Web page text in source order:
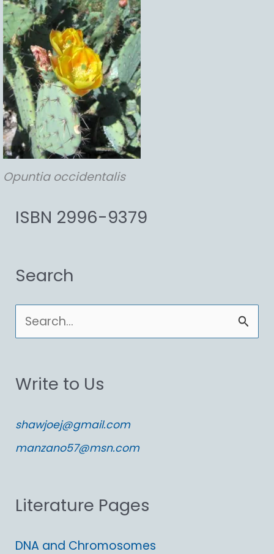
Opuntia occidentalis
ISBN 2996-9379
Search
e
r
h
f
r
Write to Us
shawjoej@gmail.com
manzano57@msn.com
Literature Pages
DNA and Chromosomes